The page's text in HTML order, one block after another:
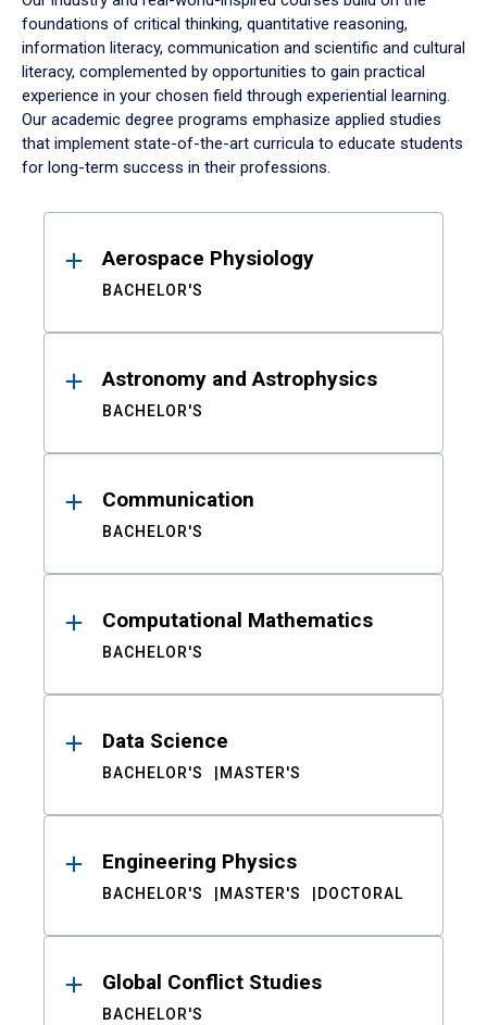
foundations of critical thinking, quantitative reasoning,
information literacy, communication and scientific and cultural
literacy, complemented by opportunities to gain practical
experience in your chosen field through experiential learning.
Our academic degree programs emphasize applied studies
that implement state-of-the-art curricula to educate students
for long-term success in their professions.
ResultsAerospace Physiology
BACHELOR'S
Astronomy and Astrophysics
BACHELOR'S
Communication
BACHELOR'S
Computational Mathematics
BACHELOR'S
Data Science
BACHELOR'S MASTER'S
Engineering Physics
BACHELOR'S MASTER'S DOCTORAL
Global Conflict Studies
BACHELOR'S